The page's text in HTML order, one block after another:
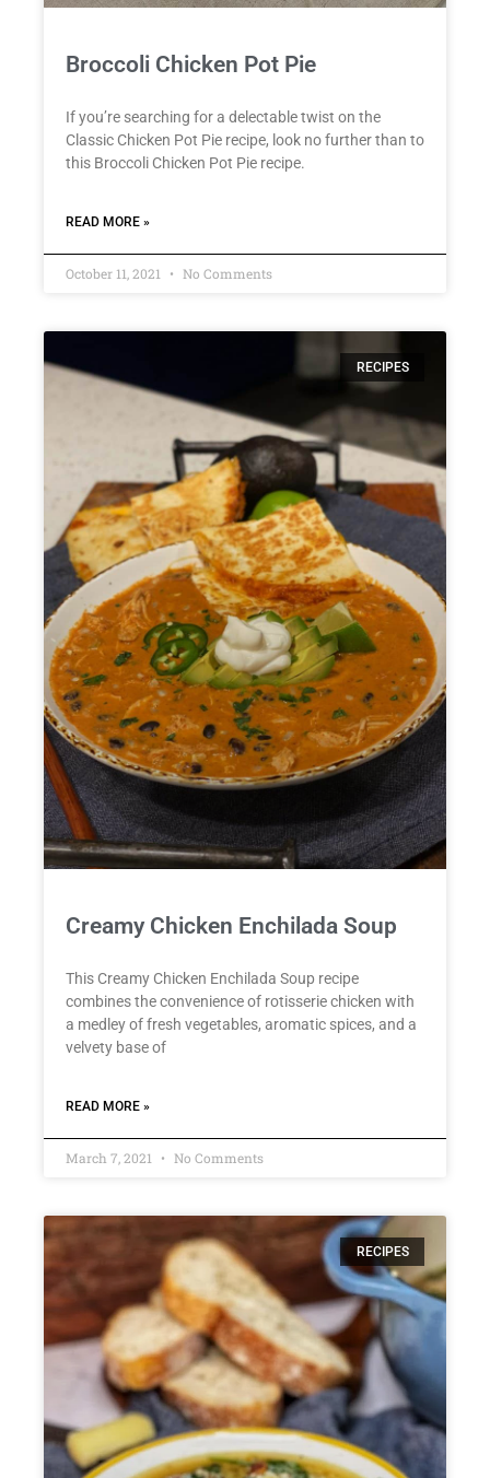
Broccoli Chicken Pot Pie
If you’re searching for a delectable twist on the
Classic Chicken Pot Pie recipe, look no further than to
this Broccoli Chicken Pot Pie recipe.
READ MORE »
October 11, 2021 No Comments
RECIPES
Creamy Chicken Enchilada Soup
This Creamy Chicken Enchilada Soup recipe
combines the convenience of rotisserie chicken with
a medley of fresh vegetables, aromatic spices, and a
velvety base of
READ MORE »
March 7, 2021 No Comments
RECIPES